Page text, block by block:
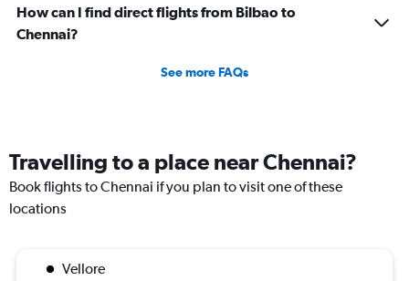
How can I find direct flights from Bilbao to
Chennai?
See more FAQs
Travelling to a place near Chennai?
Book flights to Chennai if you plan to visit one of these
locations
Vellore